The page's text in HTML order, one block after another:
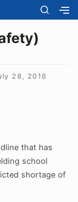
S
H
O
I
D
E
B
S
E
B
28, 2016
that has
school
shortage of